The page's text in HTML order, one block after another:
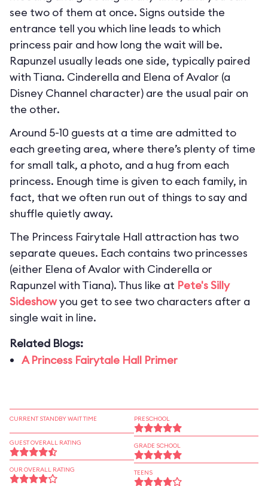
see two of them at once. Signs outside the
entrance tell you which line leads to which
princess pair and how long the wait will be.
Rapunzel usually leads one side, typically paired
with Tiana. Cinderella and Elena of Avalor (a
Disney Channel character) are the usual pair on
the other.
Around 5-10 guests at a time are admitted to
each greeting area, where there’s plenty of time
for small talk, a photo, and a hug from each
princess. Enough time is given to each family, in
fact, that we often run out of things to say and
shuffle quietly away.
The Princess Fairytale Hall attraction has two
separate queues. Each contains two princesses
(either Elena of Avalor with Cinderella or
Rapunzel with Tiana). Thus like at Pete's Silly
Sideshowyou get to see two characters after a
single wait in line.
Related Blogs:
A Princess Fairytale Hall Primer
CURRENT STANDBY WAIT TIME
GUEST OVERALL RATING
OUR OVERALL RATING
PRESCHOOL
GRADE SCHOOL
TEENS